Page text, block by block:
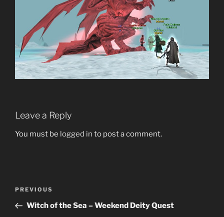
Leave a Reply
You must be logged in to post a comment.
Previous
Post
PREVIOUS
Witch of the Sea – Weekend Deity Quest